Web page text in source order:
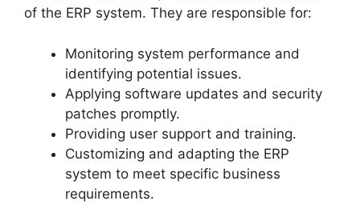
of the ERP system. They are responsible for:
Monitoring system performance and
identifying potential issues.
Applying software updates and security
patches promptly.
Providing user support and training.
Customizing and adapting the ERP
system to meet specific business
requirements.